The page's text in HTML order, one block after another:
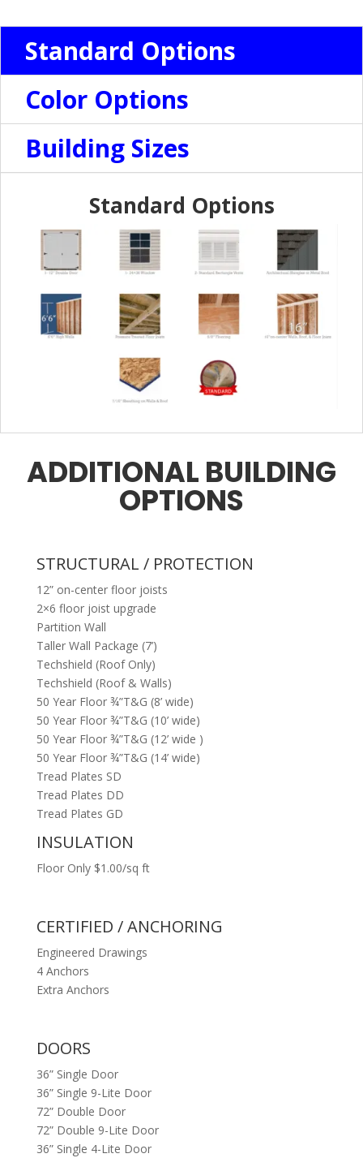
Standard Options
Color Options
Building Sizes
Standard Options
ADDITIONAL BUILDING
OPTIONS
STRUCTURAL / PROTECTION
12” on-center floor joists
2×6 floor joist upgrade
Partition Wall
Taller Wall Package (7’)
Techshield (Roof Only)
Techshield (Roof & Walls)
50 Year Floor ¾”T&G (8’ wide)
50 Year Floor ¾”T&G (10’ wide)
50 Year Floor ¾”T&G (12’ wide )
50 Year Floor ¾”T&G (14’ wide)
Tread Plates SD
Tread Plates DD
Tread Plates GD
INSULATION
Floor Only $1.00/sq ft
CERTIFIED / ANCHORING
Engineered Drawings
4 Anchors
Extra Anchors
DOORS
36” Single Door
36” Single 9-Lite Door
72” Double Door
72” Double 9-Lite Door
36” Single 4-Lite Door